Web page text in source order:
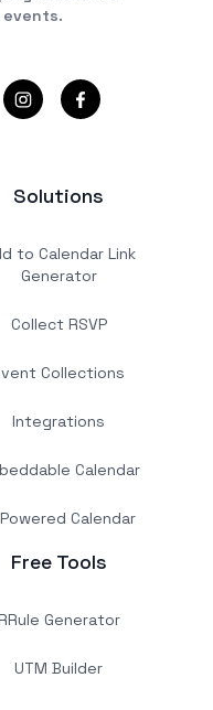
Solutions
to Calendar Link
Generator
Collect RSVP
Collections
Integrations
Calendar
Calendar
Free Tools
Generator
UTM Builder